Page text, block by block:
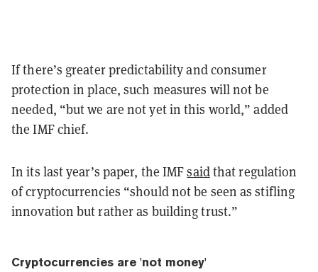
If there’s greater predictability and consumer
protection in place, such measures will not be
needed, “but we are not yet in this world,” added
the IMF chief.
In its last year’s paper, the IMFsaidthat regulation
of cryptocurrencies “should not be seen as stifling
innovation but rather as building trust.”
Cryptocurrencies are 'not money'